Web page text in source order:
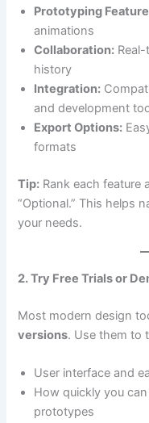
Prototyping
animations
Collaboration:
history
Integration:
and development
Export Options:
formats
Tip: Rank each feature
“Optional.” This helps
your needs.
2. Try Free Trials or
Most modern design
versions. Use them to
User interface and
How quickly you
prototypes